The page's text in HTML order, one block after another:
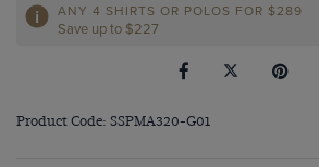
ANY 4 SHIRTS OR POLOS FOR $289
Save up to $227
Product Code: SSPMA320-G01